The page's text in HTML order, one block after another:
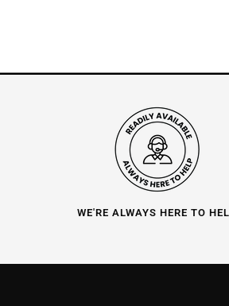
WE'RE ALWAYS HERE TO